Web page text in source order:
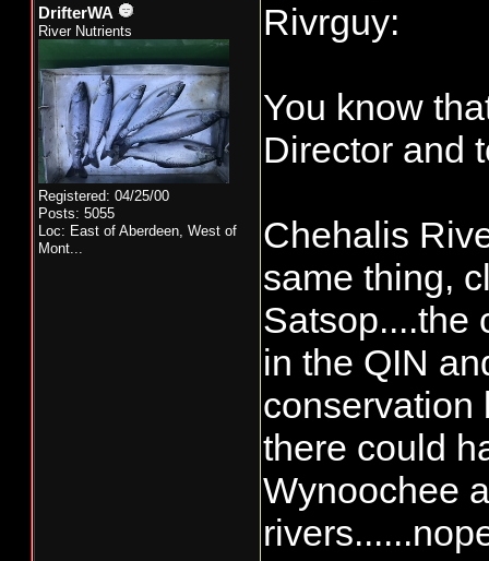
DrifterWA
River Nutrients
Registered: 04/25/00
Posts: 5055
Loc: East of Aberdeen, West of
Mont...
Rivrguy:
You know
Director and
Chehalis
same thing,
Satsop....the
in the QIN
conservation
there could
Wynoochee